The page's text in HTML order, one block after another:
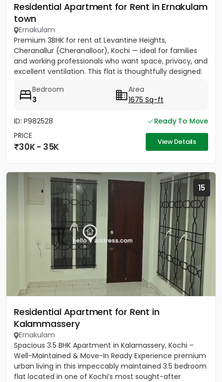
Residential Apartment for Rent in Ernakulam
town
Ernakulam
Premium 3BHK for rent at Levantine Heights,
Cheranallur (Cheranalloor), Kochi — ideal for families
and working professionals who want space, privacy, and
excellent ventilation. This flat is thoughtfully designed:
Bedroom
3
Area
1675 Sq-ft
ID: P982528
Ready To Move
PRICE
30K - 35K View Details
15
Residential Apartment for Rent in
Kalammassery
Ernakulam
Spacious 3.5 BHK Apartment in Kalamassery, Kochi –
Well-Maintained & Move-In Ready Experience premium
urban living in this impeccably maintained 3.5 bedroom
flat located in one of Kochi’s most sought-after